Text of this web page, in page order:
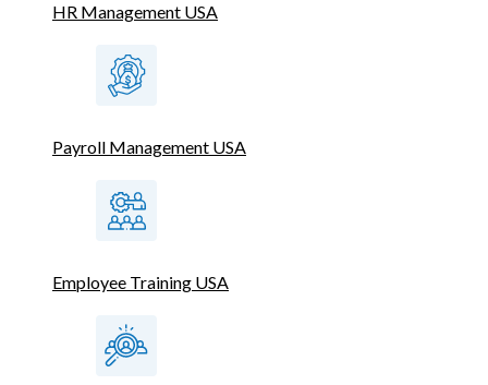
HR Management USA
Payroll Management USA
Employee Training USA